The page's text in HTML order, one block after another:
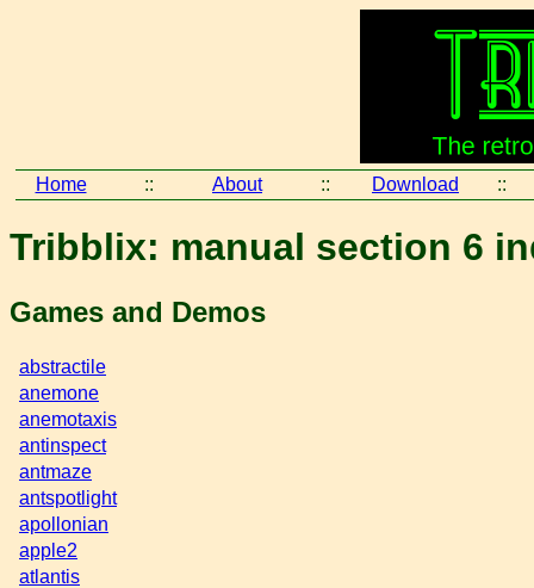
Home :: About :: Download ::
Tribblix: manual section 6
Games and Demos
abstractile
anemone
anemotaxis
antinspect
antmaze
antspotlight
apollonian
apple2
atlantis